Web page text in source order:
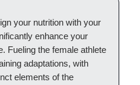
your nutrition with your
enhance your
Fueling the female athlete
adaptations, with
elements of the